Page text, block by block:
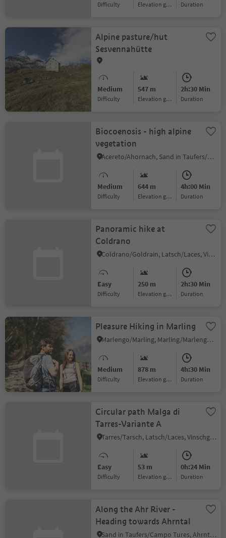
Difficulty Elevation gain duration
Alpine pasture/hut
Sesvennahütte
Medium
Difficulty
547 m
Elevation gain
2h:30 Min
duration
Biocoenosis - high alpine
vegetation
Acereto/Ahornach, Sand in Taufers/Campo Tures, Ahrntal/Valle Aurina
Medium
Difficulty
644 m
Elevation gain
4h:00 Min
duration
Panoramic hike at
Coldrano
Coldrano/Goldrain, Latsch/Laces, Vinschgau/Val Venosta
Easy
Difficulty
250 m
Elevation gain
2h:30 Min
duration
Pleasure Hiking in Marling
Marlengo/Marling, Marling/Marlengo, Meran/Merano and environs
Medium
Difficulty
878 m
Elevation gain
4h:30 Min
duration
Circular path Malga di
Tarres-Variante A
Tarres/Tarsch, Latsch/Laces, Vinschgau/Val Venosta
Easy
Difficulty
53 m
Elevation gain
0h:24 Min
duration
Along the Ahr River -
Heading towards Ahrntal
Sand in Taufers/Campo Tures, Ahrntal/Valle Aurina